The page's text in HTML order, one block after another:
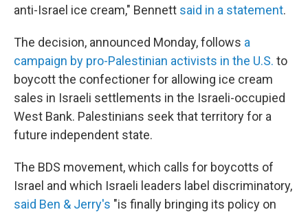
anti-Israel ice cream," Bennett said in a statement.
The decision, announced Monday, follows a
campaign by pro-Palestinian activists in the U.S. to
boycott the confectioner for allowing ice cream
sales in Israeli settlements in the Israeli-occupied
West Bank. Palestinians seek that territory for a
future independent state.
The BDS movement, which calls for boycotts of
Israel and which Israeli leaders label discriminatory,
said Ben & Jerry's "is finally bringing its policy on